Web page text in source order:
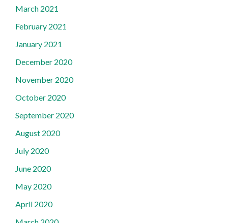
March 2021
February 2021
January 2021
December 2020
November 2020
October 2020
September 2020
August 2020
July 2020
June 2020
May 2020
April 2020